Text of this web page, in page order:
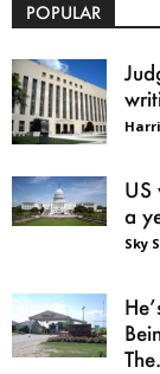
POPULAR
US
a
Sky